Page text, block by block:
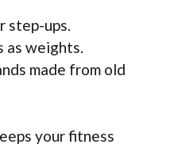
step-ups.
as weights.
made from old
your fitness